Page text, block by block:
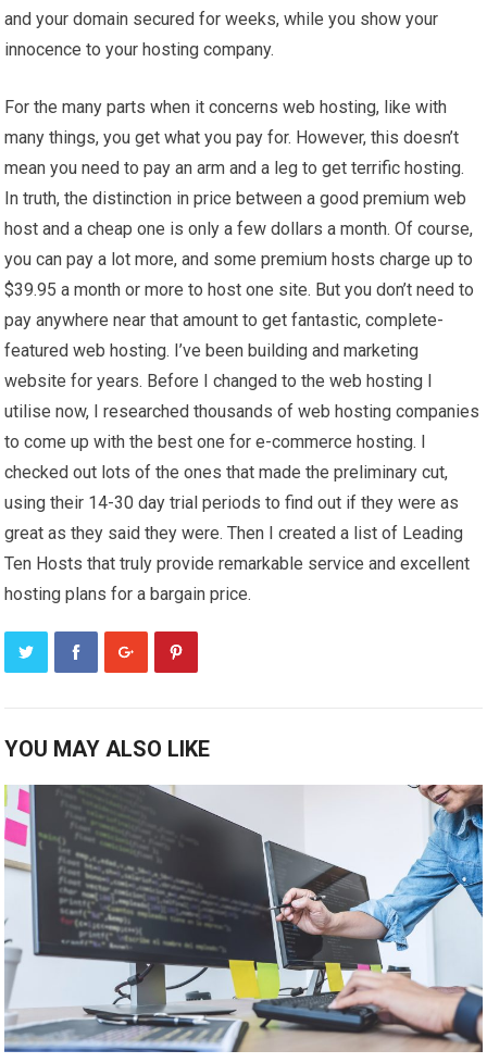
and your domain secured for weeks, while you show your
innocence to your hosting company.
For the many parts when it concerns web hosting, like with
many things, you get what you pay for. However, this doesn’t
mean you need to pay an arm and a leg to get terrific hosting.
In truth, the distinction in price between a good premium web
host and a cheap one is only a few dollars a month. Of course,
you can pay a lot more, and some premium hosts charge up to
$39.95 a month or more to host one site. But you don’t need to
pay anywhere near that amount to get fantastic, complete-
featured web hosting. I’ve been building and marketing
website for years. Before I changed to the web hosting I
utilise now, I researched thousands of web hosting companies
to come up with the best one for e-commerce hosting. I
checked out lots of the ones that made the preliminary cut,
using their 14-30 day trial periods to find out if they were as
great as they said they were. Then I created a list of Leading
Ten Hosts that truly provide remarkable service and excellent
hosting plans for a bargain price.
YOU MAY ALSO LIKE